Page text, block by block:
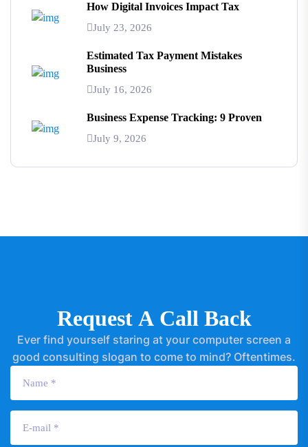
How Digital Invoices Impact Tax
July 23, 2026
Estimated Tax Payment Mistakes
Business
July 16, 2026
Business Expense Tracking: 9 Proven
July 9, 2026
Request A Call Back
Ever find yourself staring at your computer screen a
good consulting slogan to come to mind? Oftentimes.